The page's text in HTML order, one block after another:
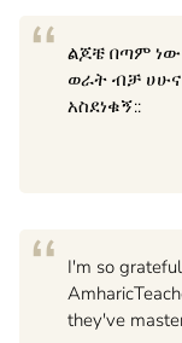
“ ልጆቼ በጣም
ወራት ብቻ
አስደነቁኝ::
“ I'm so
they've